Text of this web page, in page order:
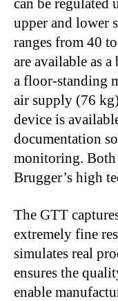
can be regulated
upper and lower
ranges from 40
are available as
a floor-standing
air supply (76
device is
documentation
monitoring.
Brugger’s high
The GTT
extremely fine
simulates real
ensures the
enable